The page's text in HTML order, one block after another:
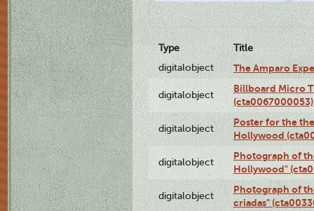
Type
Title
digitalobject
The Amparo
digitalobject
Billboard Micro
(cta0067000053)
digitalobject
Poster for the
Hollywood
digitalobject
Photograph of
Hollywood"
digitalobject
Photograph of
criadas"